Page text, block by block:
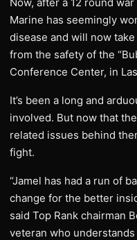
Marine has seemingly
disease and will now
from the safety of the
Conference Center, in
It’s been a long and
involved. But now that
related issues behind
fight.
“Jamel has had a run of
change for the better
said Top Rank chairman
veteran who